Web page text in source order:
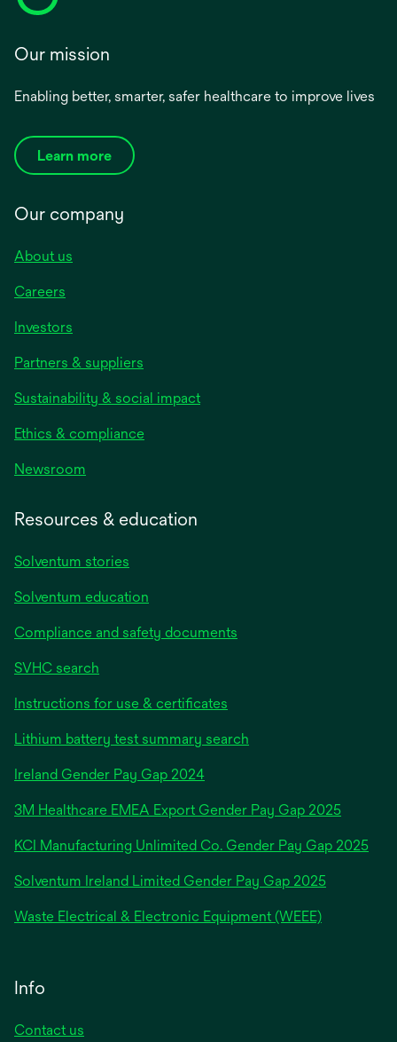
Our mission
Enabling better, smarter, safer healthcare to improve lives
Learn more
Our company
About us
Careers
Investors
Partners & suppliers
Sustainability & social impact
Ethics & compliance
Newsroom
Resources & education
Solventum stories
Solventum education
Compliance and safety documents
SVHC search
Instructions for use & certificates
Lithium battery test summary search
Ireland Gender Pay Gap 2024opens
a
new
3M Healthcare EMEA Export Gender Pay Gap 2025
KCI Manufacturing Unlimited Co. Gender Pay Gap 2025
Solventum Ireland Limited Gender Pay Gap 2025
Waste Electrical & Electronic Equipment (WEEE)
Info
Contact us